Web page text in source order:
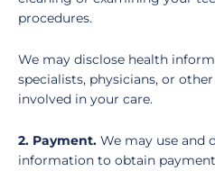
procedures.
We may disclose health
specialists, physicians, or
involved in your care.
2. Payment. We may use and
information to obtain